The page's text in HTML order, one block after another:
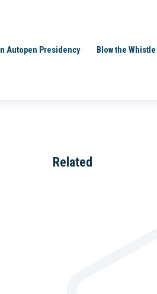
Autopen Presidency Blow the Whistle
Related